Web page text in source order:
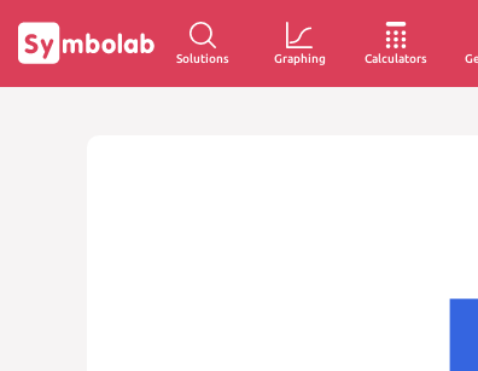
Solutions Graphing Calculators